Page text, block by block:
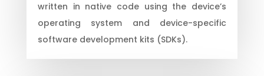
written in native code using the device’s
operating system and device-specific
software development kits (SDKs).